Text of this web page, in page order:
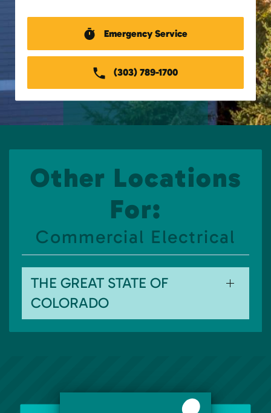
Emergency Service
(303) 789-1700
Other Locations
For:
Commercial Electrical
THE GREAT STATE OF
COLORADO